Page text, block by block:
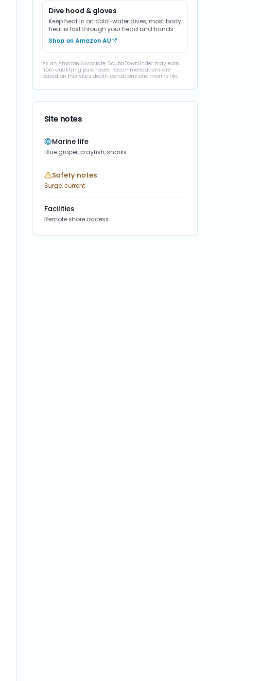
Dive hood & gloves
Keep heat in on cold-water dives, most body
heat is lost through your head and hands.
Shop on Amazon AU
As an Amazon Associate, ScubaDownUnder may earn
from qualifying purchases. Recommendations are
based on this site's depth, conditions and marine life.
Site notes
Marine life
Blue groper, crayfish, sharks
Safety notes
Surge, current
Facilities
Remote shore access